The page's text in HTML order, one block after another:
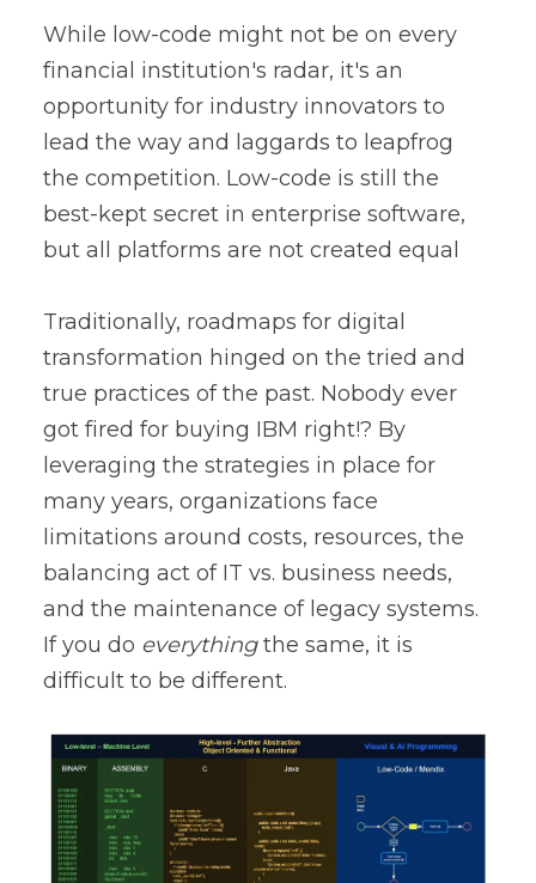
While low-code might not be on every
financial institution's radar, it's an
opportunity for industry innovators to
lead the way and laggards to leapfrog
the competition. Low-code is still the
best-kept secret in enterprise software,
but all platforms are not created equal
Traditionally, roadmaps for digital
transformation hinged on the tried and
true practices of the past. Nobody ever
got fired for buying IBM right!? By
leveraging the strategies in place for
many years, organizations face
limitations around costs, resources, the
balancing act of IT vs. business needs,
and the maintenance of legacy systems.
If you do everythingthe same, it is
difficult to be different.